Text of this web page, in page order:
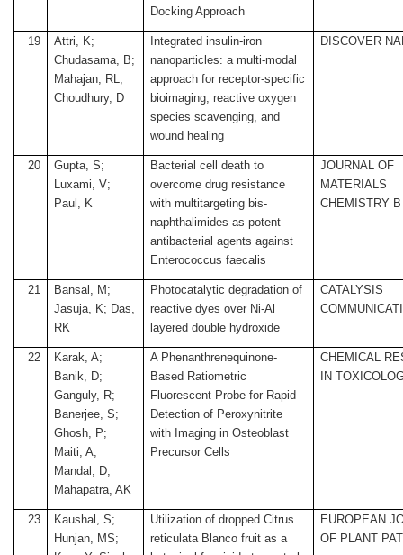
Docking Approach
19
Attri, K;
Chudasama, B;
Mahajan, RL;
Choudhury, D
Integrated insulin-iron
nanoparticles: a multi-modal
approach for receptor-specific
bioimaging, reactive oxygen
species scavenging, and
wound healing
DISCOVER
20
Gupta, S;
Luxami, V;
Paul, K
Bacterial cell death to
overcome drug resistance
with multitargeting bis-
naphthalimides as potent
antibacterial agents against
Enterococcus faecalis
JOURNAL OF
MATERIALS
CHEMISTRY B
21
Bansal, M;
Jasuja, K; Das,
RK
Photocatalytic degradation of
reactive dyes over Ni-Al
layered double hydroxide
CATALYSIS
22
Karak, A;
Banik, D;
Ganguly, R;
Banerjee, S;
Ghosh, P;
Maiti, A;
Mandal, D;
Mahapatra, AK
A Phenanthrenequinone-
Based Ratiometric
Fluorescent Probe for Rapid
Detection of Peroxynitrite
with Imaging in Osteoblast
Precursor Cells
CHEMICAL
IN
23
Kaushal, S;
Hunjan, MS;
Utilization of dropped Citrus
reticulata Blanco fruit as a
EUROPEAN
OF PLANT